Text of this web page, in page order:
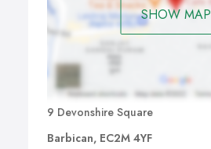
SHOW MAP
9 Devonshire Square
Barbican, EC2M 4YF